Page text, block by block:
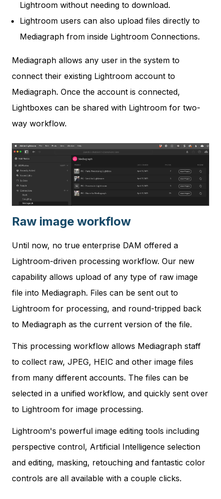
Lightroom without needing to download.
Lightroom users can also upload files directly to
Mediagraph from inside Lightroom Connections.
Mediagraph allows any user in the system to
connect their existing Lightroom account to
Mediagraph. Once the account is connected,
Lightboxes can be shared with Lightroom for two-
way workflow.
Raw image workflow
Until now, no true enterprise DAM offered a
Lightroom-driven processing workflow. Our new
capability allows upload of any type of raw image
file into Mediagraph. Files can be sent out to
Lightroom for processing, and round-tripped back
to Mediagraph as the current version of the file.
This processing workflow allows Mediagraph staff
to collect raw, JPEG, HEIC and other image files
from many different accounts. The files can be
selected in a unified workflow, and quickly sent over
to Lightroom for image processing.
Lightroom's powerful image editing tools including
perspective control, Artificial Intelligence selection
and editing, masking, retouching and fantastic color
controls are all available with a couple clicks.